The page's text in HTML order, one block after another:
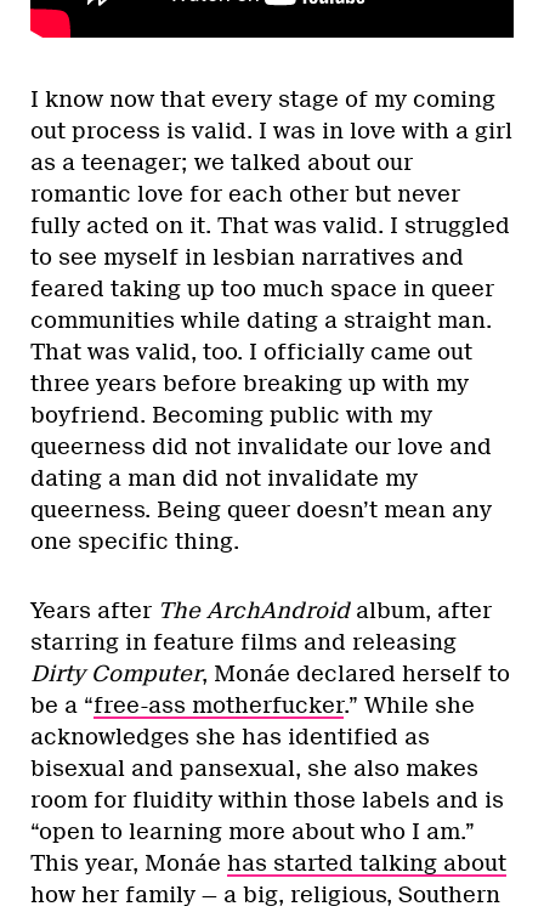
I know now that every stage of my coming
out process is valid. I was in love with a girl
as a teenager; we talked about our
romantic love for each other but never
fully acted on it. That was valid. I struggled
to see myself in lesbian narratives and
feared taking up too much space in queer
communities while dating a straight man.
That was valid, too. I officially came out
three years before breaking up with my
boyfriend. Becoming public with my
queerness did not invalidate our love and
dating a man did not invalidate my
queerness. Being queer doesn’t mean any
one specific thing.
Years after The ArchAndroidalbum, after
starring in feature films and releasing
Dirty Computer, Monáe declared herself to
be a “free-ass motherfucker.” While she
acknowledges she has identified as
bisexual and pansexual, she also makes
room for fluidity within those labels and is
“open to learning more about who I am.”
This year, Monáe has started talking about
how her family — a big, religious, Southern